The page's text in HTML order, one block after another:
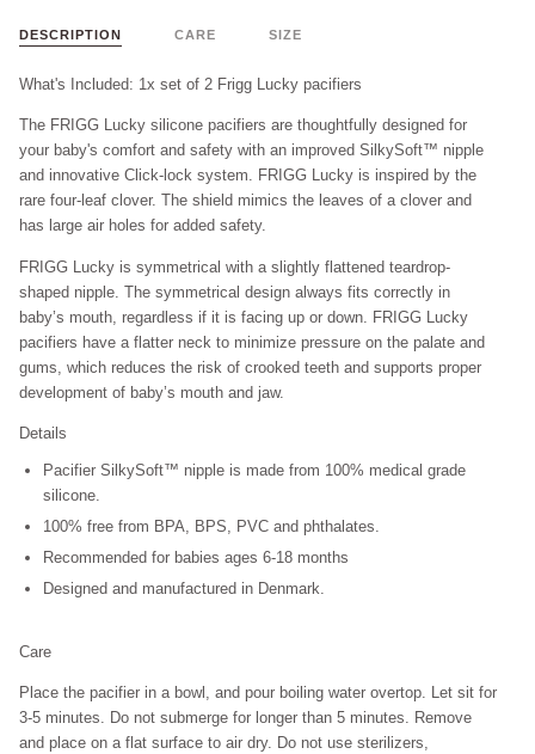
DESCRIPTION CARE SIZE
What's Included: 1x set of 2 Frigg Lucky pacifiers
The FRIGG Lucky silicone pacifiers are thoughtfully designed for
your baby's comfort and safety with an improved SilkySoft™ nipple
and innovative Click-lock system. FRIGG Lucky is inspired by the
rare four-leaf clover. The shield mimics the leaves of a clover and
has large air holes for added safety.
FRIGG Lucky is symmetrical with a slightly flattened teardrop-
shaped nipple. The symmetrical design always fits correctly in
baby’s mouth, regardless if it is facing up or down. FRIGG Lucky
pacifiers have a flatter neck to minimize pressure on the palate and
gums, which reduces the risk of crooked teeth and supports proper
development of baby’s mouth and jaw.
Details
Pacifier SilkySoft™ nipple is made from 100% medical grade
silicone.
100% free from BPA, BPS, PVC and phthalates.
Recommended for babies ages 6-18 months
Designed and manufactured in Denmark.
Care
Place the pacifier in a bowl, and pour boiling water overtop. Let sit for
3-5 minutes. Do not submerge for longer than 5 minutes. Remove
and place on a flat surface to air dry. Do not use sterilizers,